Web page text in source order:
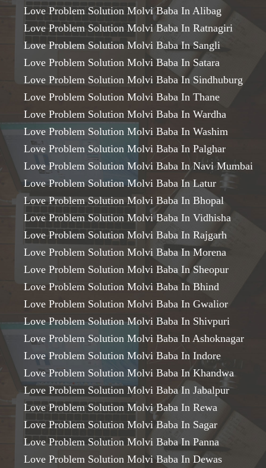
Love Problem Solution Molvi Baba In Alibag
Love Problem Solution Molvi Baba In Ratnagiri
Love Problem Solution Molvi Baba In Sangli
Love Problem Solution Molvi Baba In Satara
Love Problem Solution Molvi Baba In Sindhuburg
Love Problem Solution Molvi Baba In Thane
Love Problem Solution Molvi Baba In Wardha
Love Problem Solution Molvi Baba In Washim
Love Problem Solution Molvi Baba In Palghar
Love Problem Solution Molvi Baba In Navi Mumbai
Love Problem Solution Molvi Baba In Latur
Love Problem Solution Molvi Baba In Bhopal
Love Problem Solution Molvi Baba In Vidhisha
Love Problem Solution Molvi Baba In Rajgarh
Love Problem Solution Molvi Baba In Morena
Love Problem Solution Molvi Baba In Sheopur
Love Problem Solution Molvi Baba In Bhind
Love Problem Solution Molvi Baba In Gwalior
Love Problem Solution Molvi Baba In Shivpuri
Love Problem Solution Molvi Baba In Ashoknagar
Love Problem Solution Molvi Baba In Indore
Love Problem Solution Molvi Baba In Khandwa
Love Problem Solution Molvi Baba In Jabalpur
Love Problem Solution Molvi Baba In Rewa
Love Problem Solution Molvi Baba In Sagar
Love Problem Solution Molvi Baba In Panna
Love Problem Solution Molvi Baba In Dewas